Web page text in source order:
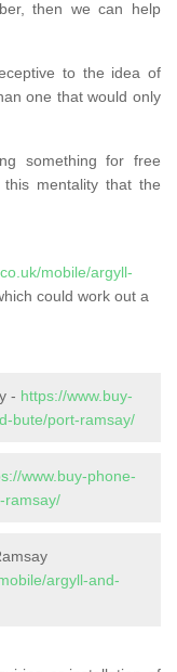
then we can help
to the idea of
one that would only
something for free
mentality that the
mobile/argyll-
could work out a
- https://www.buy-
bute/port-ramsay/
www.buy-phone-
ramsay/
argyll-and-